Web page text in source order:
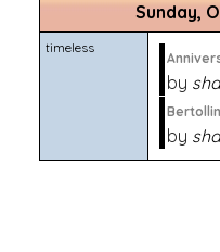
Sunday,
timeless
by
by